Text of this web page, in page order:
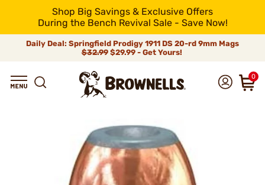
Shop Big Savings & Exclusive Offers
During the Bench Revival Sale - Save Now!
Daily Deal: Springfield Prodigy 1911 DS 20-rd 9mm Mags
$32.99$29.99 - Get Yours!
0